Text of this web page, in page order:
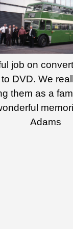
job on
DVD. We
them as a
Adams